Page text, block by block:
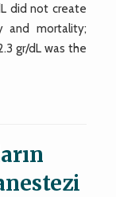
did not create
and mortality;
gr/dL was the